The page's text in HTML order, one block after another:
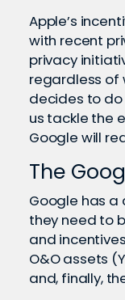
Apple’s
with recent
privacy
regardless of
decides to do
us tackle the
Google will
The
Google has a
they need to
and
O&O assets
and, finally,